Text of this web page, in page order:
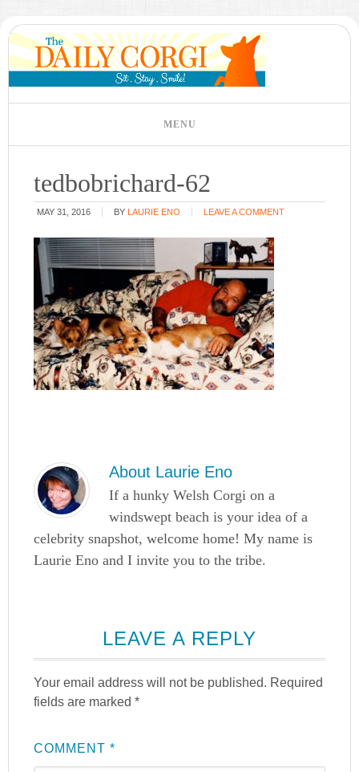
tedbobrichard-62
MAY 31, 2016 BY LAURIE ENO LEAVE A COMMENT
About Laurie Eno
If a hunky Welsh Corgi on a
windswept beach is your idea of a
celebrity snapshot, welcome home! My name is
Laurie Eno and I invite you to the tribe.
LEAVE A REPLY
Your email address will not be published. Required
fields are marked*
COMMENT*